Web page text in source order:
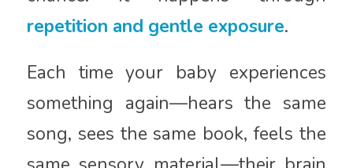
repetition and gentle exposure.
Each time your baby experiences
something again—hears the same
song, sees the same book, feels the